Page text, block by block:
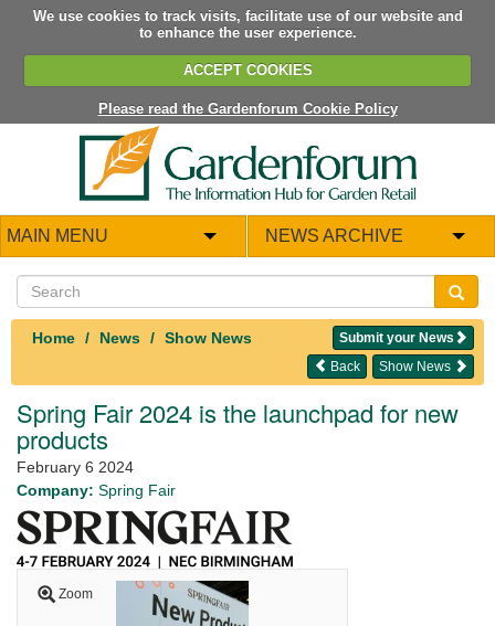
We use cookies to track visits, facilitate use of our website and
to enhance the user experience.
ACCEPT COOKIES
Please read the Gardenforum Cookie Policy
MAIN MENU NEWS ARCHIVE
Home News Show News
Submit your News
Show News
Back
Spring Fair 2024 is the launchpad for new
products
February 6 2024
Company: Spring Fair
Zoom